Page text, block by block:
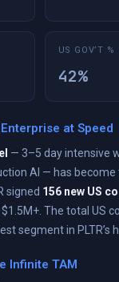
US GOV’T %
42%
at Speed
— 3–5 day intensive
AI — has
signed 156 new US
The total US
segment in PLTR’s
Infinite TAM